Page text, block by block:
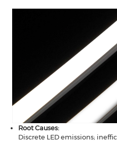
Root Causes​​:
Discrete LED emissions;